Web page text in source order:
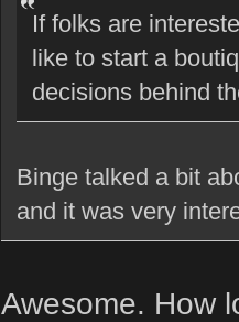
If folks are
like to start a
decisions behind
Binge talked a bit
and it was very
Awesome. How